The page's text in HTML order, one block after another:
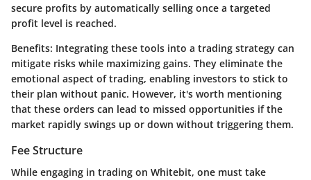
secure profits by automatically selling once a targeted
profit level is reached.
Benefits: Integrating these tools into a trading strategy can
mitigate risks while maximizing gains. They eliminate the
emotional aspect of trading, enabling investors to stick to
their plan without panic. However, it's worth mentioning
that these orders can lead to missed opportunities if the
market rapidly swings up or down without triggering them.
Fee Structure
While engaging in trading on Whitebit, one must take